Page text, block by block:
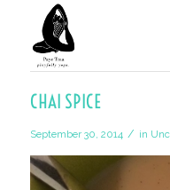
CHAI SPICE
September 30, 2014 / in